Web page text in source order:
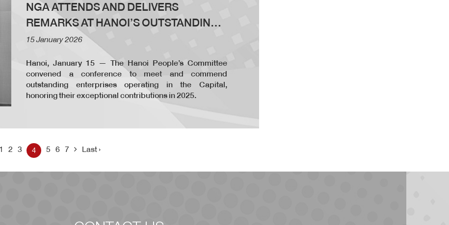
NGA ATTENDS AND DELIVERS
REMARKS AT HANOI’S OUTSTANDING
ENTERPRISES CONFERENCE
15 January 2026
Hanoi, January 15 — The Hanoi People’s Committee
convened a conference to meet and commend
outstanding enterprises operating in the Capital,
honoring their exceptional contributions in 2025.
1 2 3 4 5 6 7 Last ›